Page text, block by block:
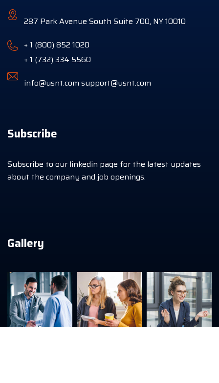
287 Park Avenue South Suite 700, NY 10010
+ 1 (800) 852 1020
+ 1 (732) 334 5560
info@usnt.com support@usnt.com
Subscribe
Subscribe to our linkedin page for the latest updates
about the company and job openings.
Gallery